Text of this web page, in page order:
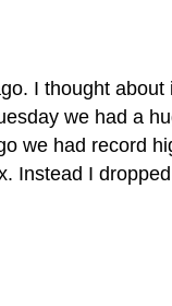
I thought about
we had a
we had record
Instead I